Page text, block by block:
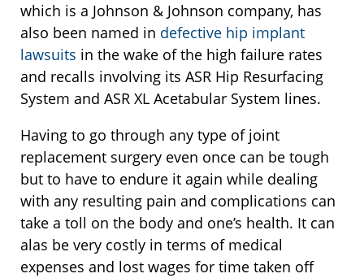
which is a Johnson & Johnson company, has
also been named in defective hip implant
lawsuits in the wake of the high failure rates
and recalls involving its ASR Hip Resurfacing
System and ASR XL Acetabular System lines.
Having to go through any type of joint
replacement surgery even once can be tough
but to have to endure it again while dealing
with any resulting pain and complications can
take a toll on the body and one’s health. It can
alas be very costly in terms of medical
expenses and lost wages for time taken off